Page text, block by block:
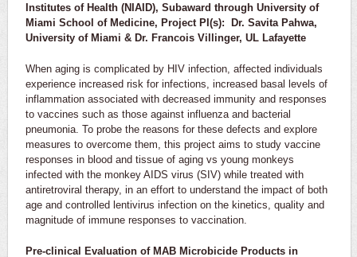
Institutes of Health (NIAID), Subaward through University of
Miami School of Medicine, Project PI(s): Dr. Savita Pahwa,
University of Miami & Dr. Francois Villinger, UL Lafayette
When aging is complicated by HIV infection, affected individuals
experience increased risk for infections, increased basal levels of
inflammation associated with decreased immunity and responses
to vaccines such as those against influenza and bacterial
pneumonia. To probe the reasons for these defects and explore
measures to overcome them, this project aims to study vaccine
responses in blood and tissue of aging vs young monkeys
infected with the monkey AIDS virus (SIV) while treated with
antiretroviral therapy, in an effort to understand the impact of both
age and controlled lentivirus infection on the kinetics, quality and
magnitude of immune responses to vaccination.
Pre-clinical Evaluation of MAB Microbicide Products in